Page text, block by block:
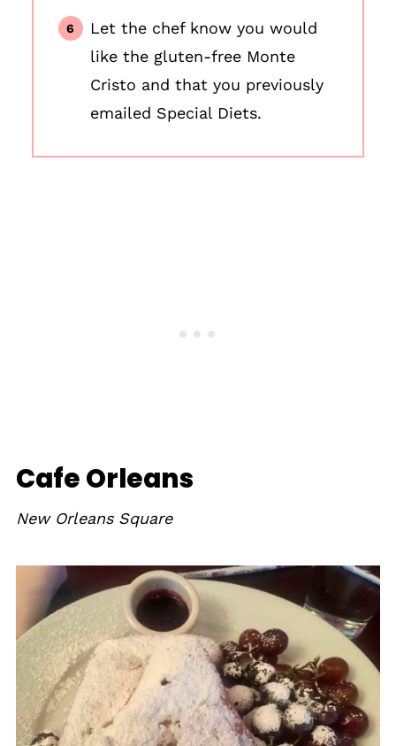
Let the chef know you would
like the gluten-free Monte
Cristo and that you previously
emailed Special Diets.
Cafe Orleans
New Orleans Square